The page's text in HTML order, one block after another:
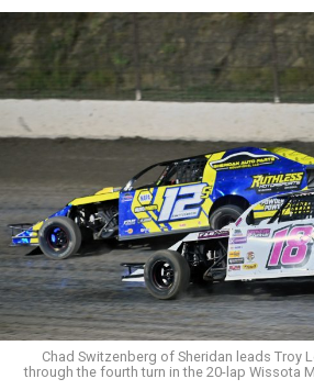
Chad Switzenberg of Sheridan leads Troy
through the fourth turn in the 20-lap Wissota